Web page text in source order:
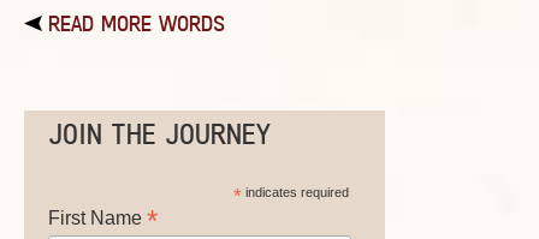
READ MORE WORDS
JOIN THE JOURNEY
*indicates required
First Name *